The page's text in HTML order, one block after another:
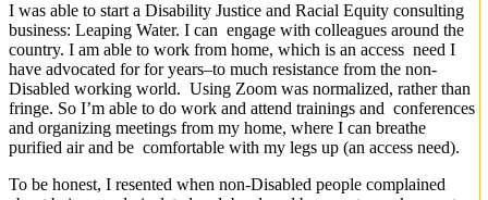
I was able to start a Disability Justice and Racial Equity consulting
business: Leaping Water. I can engage with colleagues around the
country. I am able to work from home, which is an access need I
have advocated for for years–to much resistance from the non-
Disabled working world. Using Zoom was normalized, rather than
fringe. So I’m able to do work and attend trainings and conferences
and organizing meetings from my home, where I can breathe
purified air and be comfortable with my legs up (an access need).
To be honest, I resented when non-Disabled people complained